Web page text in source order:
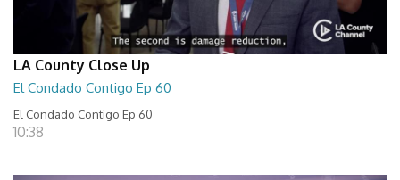
LA County Close Up
El Condado Contigo Ep 60
El Condado Contigo Ep 60
10:38